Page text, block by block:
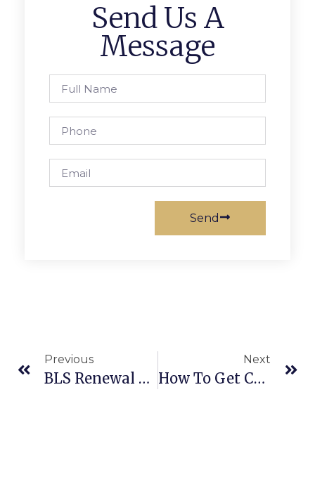
Send Us A
Message
Send
Previous
BLS Renewal Near Me: Secure Your Certification With All CPR San Jose
Next
How To Get CPR Certified – Fast And Easy Certification